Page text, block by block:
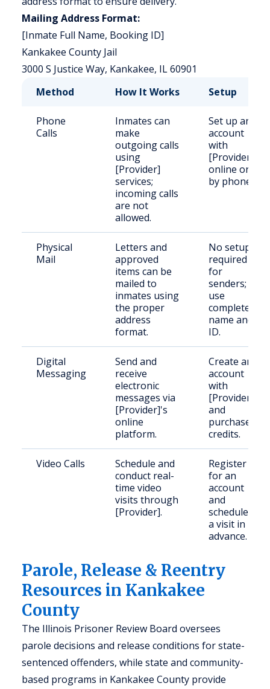
Mailing Address Format:
[Inmate Full Name, Booking ID]
Kankakee County Jail
3000 S Justice Way, Kankakee, IL 60901
Method
How It Works Setup
Phone
Calls
Inmates can
make
outgoing calls
using
[Provider]
services;
incoming calls
are not
allowed.
Set up an
account
with
[Provider]
online or
by phone.
Physical
Mail
Letters and
approved
items can be
mailed to
inmates using
the proper
address
format.
No setup
required
for
senders;
use
complete
name and
ID.
Digital
Messaging
Send and
receive
electronic
messages via
[Provider]'s
online
platform.
Create an
account
with
[Provider]
and
purchase
credits.
Video Calls
Schedule and
conduct real-
time video
visits through
[Provider].
Register
for an
account
and
schedule
a visit in
advance.
Parole, Release & Reentry
Resources in Kankakee
County
The Illinois Prisoner Review Board oversees
parole decisions and release conditions for state-
sentenced offenders, while state and community-
based programs in Kankakee County provide